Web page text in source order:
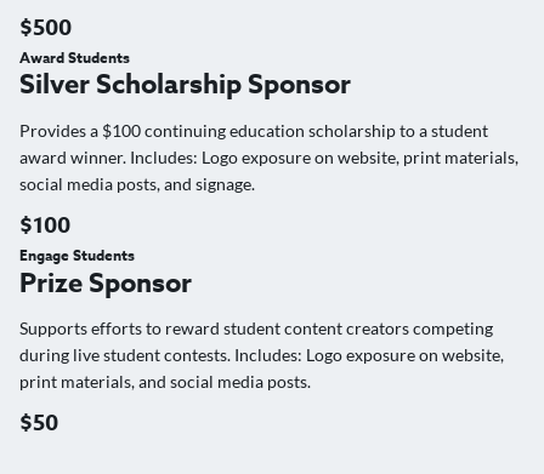
$500
Award Students
Silver Scholarship Sponsor
Provides a $100 continuing education scholarship to a student
award winner. Includes: Logo exposure on website, print materials,
social media posts, and signage.
$100
Engage Students
Prize Sponsor
Supports efforts to reward student content creators competing
during live student contests. Includes: Logo exposure on website,
print materials, and social media posts.
$50